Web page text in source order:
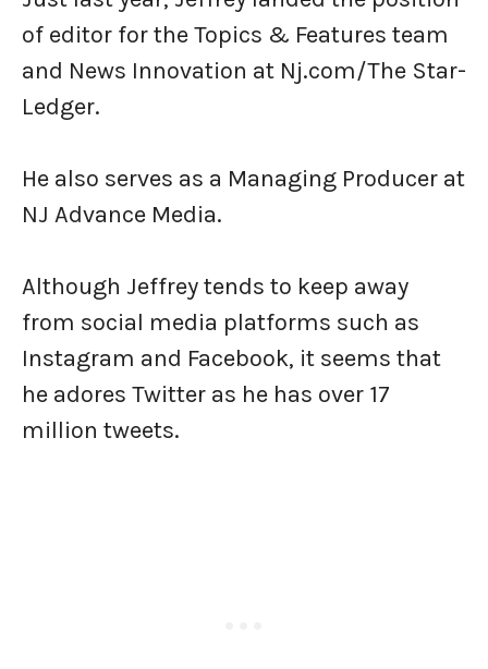
of editor for the Topics & Features team
and News Innovation at Nj.com/The Star-
Ledger.
He also serves as a Managing Producer at
NJ Advance Media.
Although Jeffrey tends to keep away
from social media platforms such as
Instagram and Facebook, it seems that
he adores Twitter as he has over 17
million tweets.